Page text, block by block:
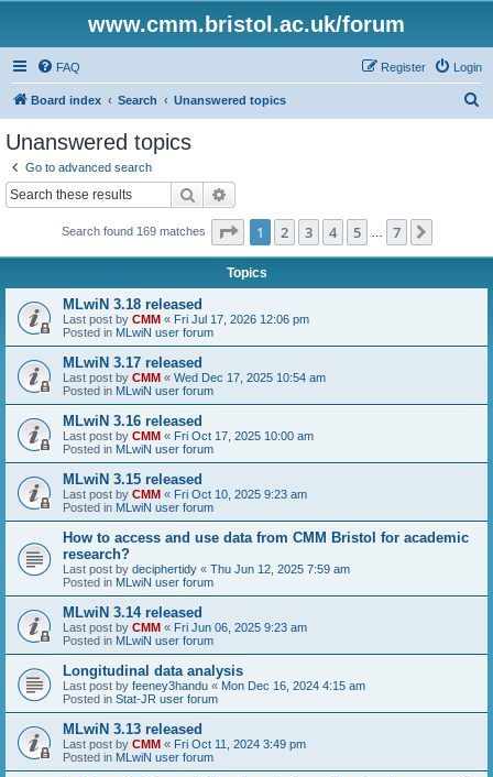
www.cmm.bristol.ac.uk/forum
FAQ Login
Register
Board index Search Unanswered topics
Unanswered topics
Go to advanced search
Search
Search found 169 matches Page 1of 7
1 2 3 4 5 7
Topics
MLwiN 3.18 released
Last post by CMM « Fri Jul 17, 2026 12:06 pm
Posted in MLwiN user forum
MLwiN 3.17 released
Last post by CMM « Wed Dec 17, 2025 10:54 am
Posted in MLwiN user forum
MLwiN 3.16 released
Last post by CMM « Fri Oct 17, 2025 10:00 am
Posted in MLwiN user forum
MLwiN 3.15 released
Last post by CMM « Fri Oct 10, 2025 9:23 am
Posted in MLwiN user forum
How to access and use data from CMM Bristol for academic
research?
Last post by deciphertidy « Thu Jun 12, 2025 7:59 am
Posted in MLwiN user forum
MLwiN 3.14 released
Last post by CMM « Fri Jun 06, 2025 9:23 am
Posted in MLwiN user forum
Longitudinal data analysis
Last post by feeney3handu « Mon Dec 16, 2024 4:15 am
Posted in Stat-JR user forum
MLwiN 3.13 released
Last post by CMM « Fri Oct 11, 2024 3:49 pm
Posted in MLwiN user forum